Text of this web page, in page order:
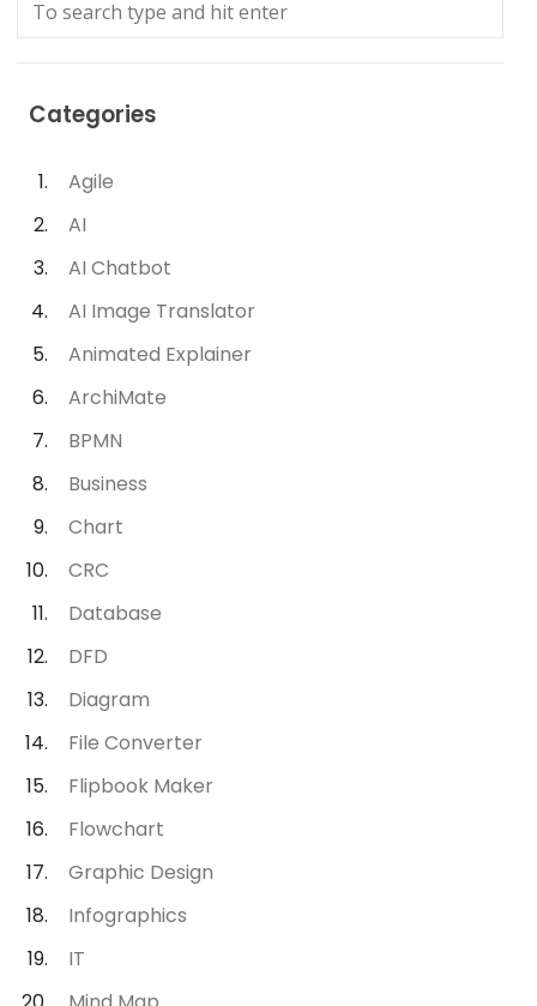
Categories
Agile
AI
AI Chatbot
AI Image Translator
Animated Explainer
ArchiMate
BPMN
Business
Chart
CRC
Database
DFD
Diagram
File Converter
Flipbook Maker
Flowchart
Graphic Design
Infographics
IT